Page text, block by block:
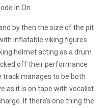
In On
by then the size of the pit
inflatable viking figures
helmet acting as a drum
off their performance
track manages to be both
as it is on tape with vocalist
If there’s one thing the